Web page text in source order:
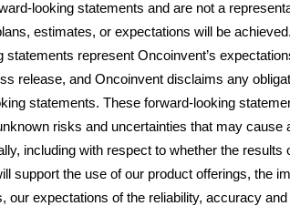
looking statements and are not a
estimates, or expectations will be
statements represent Oncoinvent’s
release, and Oncoinvent disclaims any
statements. These forward-looking
risks and uncertainties that may cause
including with respect to whether the results
support the use of our product offerings, the
our expectations of the reliability, accuracy